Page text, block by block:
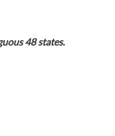
48 states.